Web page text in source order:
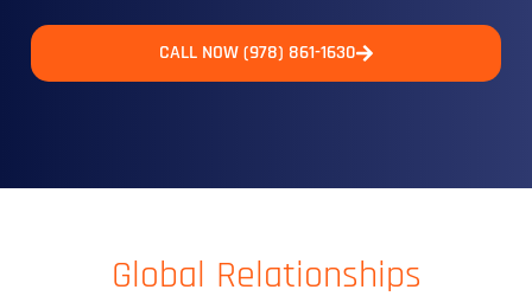
CALL NOW (978) 861-1630
Global Relationships